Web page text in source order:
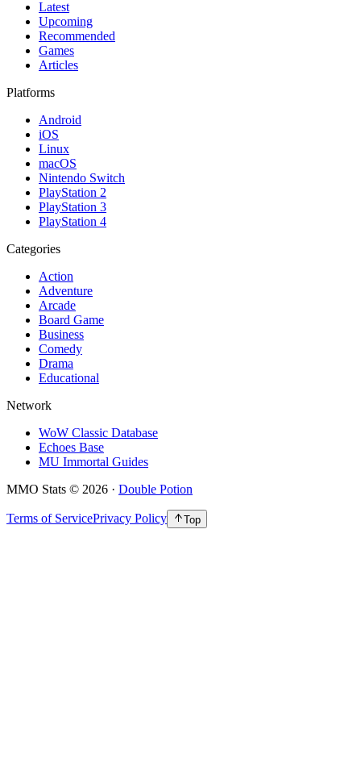
Latest
Upcoming
Recommended
Games
Articles
Platforms
Android
iOS
Linux
macOS
Nintendo Switch
PlayStation 2
PlayStation 3
PlayStation 4
Categories
Action
Adventure
Arcade
Board Game
Business
Comedy
Drama
Educational
Network
WoW Classic Database
Echoes Base
MU Immortal Guides
MMO Stats © 2026 · Double Potion
Terms of ServicePrivacy Policy Top